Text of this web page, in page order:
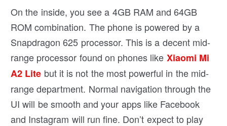
On the inside, you see a 4GB RAM and 64GB
ROM combination. The phone is powered by a
Snapdragon 625 processor. This is a decent mid-
range processor found on phones like Xiaomi Mi
A2 Lite but it is not the most powerful in the mid-
range department. Normal navigation through the
UI will be smooth and your apps like Facebook
and Instagram will run fine. Don’t expect to play